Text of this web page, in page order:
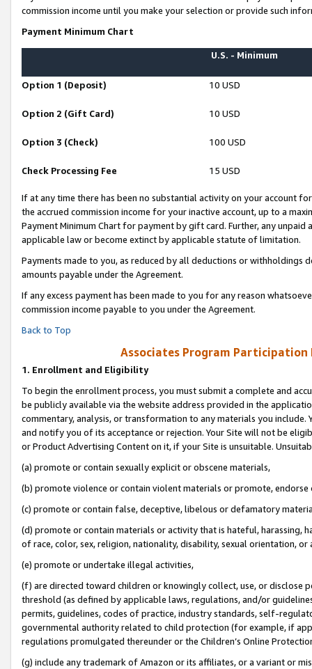
commission income until you make your selection or provide such
Payment Minimum Chart
U.S. - Minimum
Option 1 (Deposit) 10 USD
Option 2 (Gift Card) 10 USD
Option 3 (Check) 100 USD
Check Processing Fee 15 USD
If at any time there has been no substantial activity on your account
the accrued commission income for your inactive account, up to a
Payment Minimum Chart for payment by gift card. Further, any
applicable law or become extinct by applicable statute of limitation.
Payments made to you, as reduced by all deductions or
amounts payable under the Agreement.
If any excess payment has been made to you for any reason
commission income payable to you under the Agreement.
Back to Top
Associates Program Participation
1. Enrollment and Eligibility
To begin the enrollment process, you must submit a complete and
be publicly available via the website address provided in the
commentary, analysis, or transformation to any materials you
and notify you of its acceptance or rejection. Your Site will not be
or Product Advertising Content on it, if your Site is unsuitable.
(a) promote or contain sexually explicit or obscene materials,
(b) promote violence or contain violent materials or promote,
(c) promote or contain false, deceptive, libelous or defamatory
(d) promote or contain materials or activity that is hateful, harassing,
of race, color, sex, religion, nationality, disability, sexual orientation, or
(e) promote or undertake illegal activities,
(f) are directed toward children or knowingly collect, use, or
threshold (as defined by applicable laws, regulations, and/or
permits, guidelines, codes of practice, industry standards, self-
governmental authority related to child protection (for example, if
regulations promulgated thereunder or the Children’s Online
(g) include any trademark of Amazon or its affiliates, or a variant or